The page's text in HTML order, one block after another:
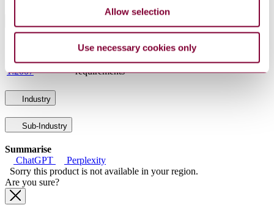
Allow selection
Use necessary cookies only
IEC standard voltages
IEC 61869-
1:2007
Instrument transformers - Part 1: General
requirements
Industry
Sub-Industry
Summarise
ChatGPT
Perplexity
Sorry this product is not available in your region.
Are you sure?